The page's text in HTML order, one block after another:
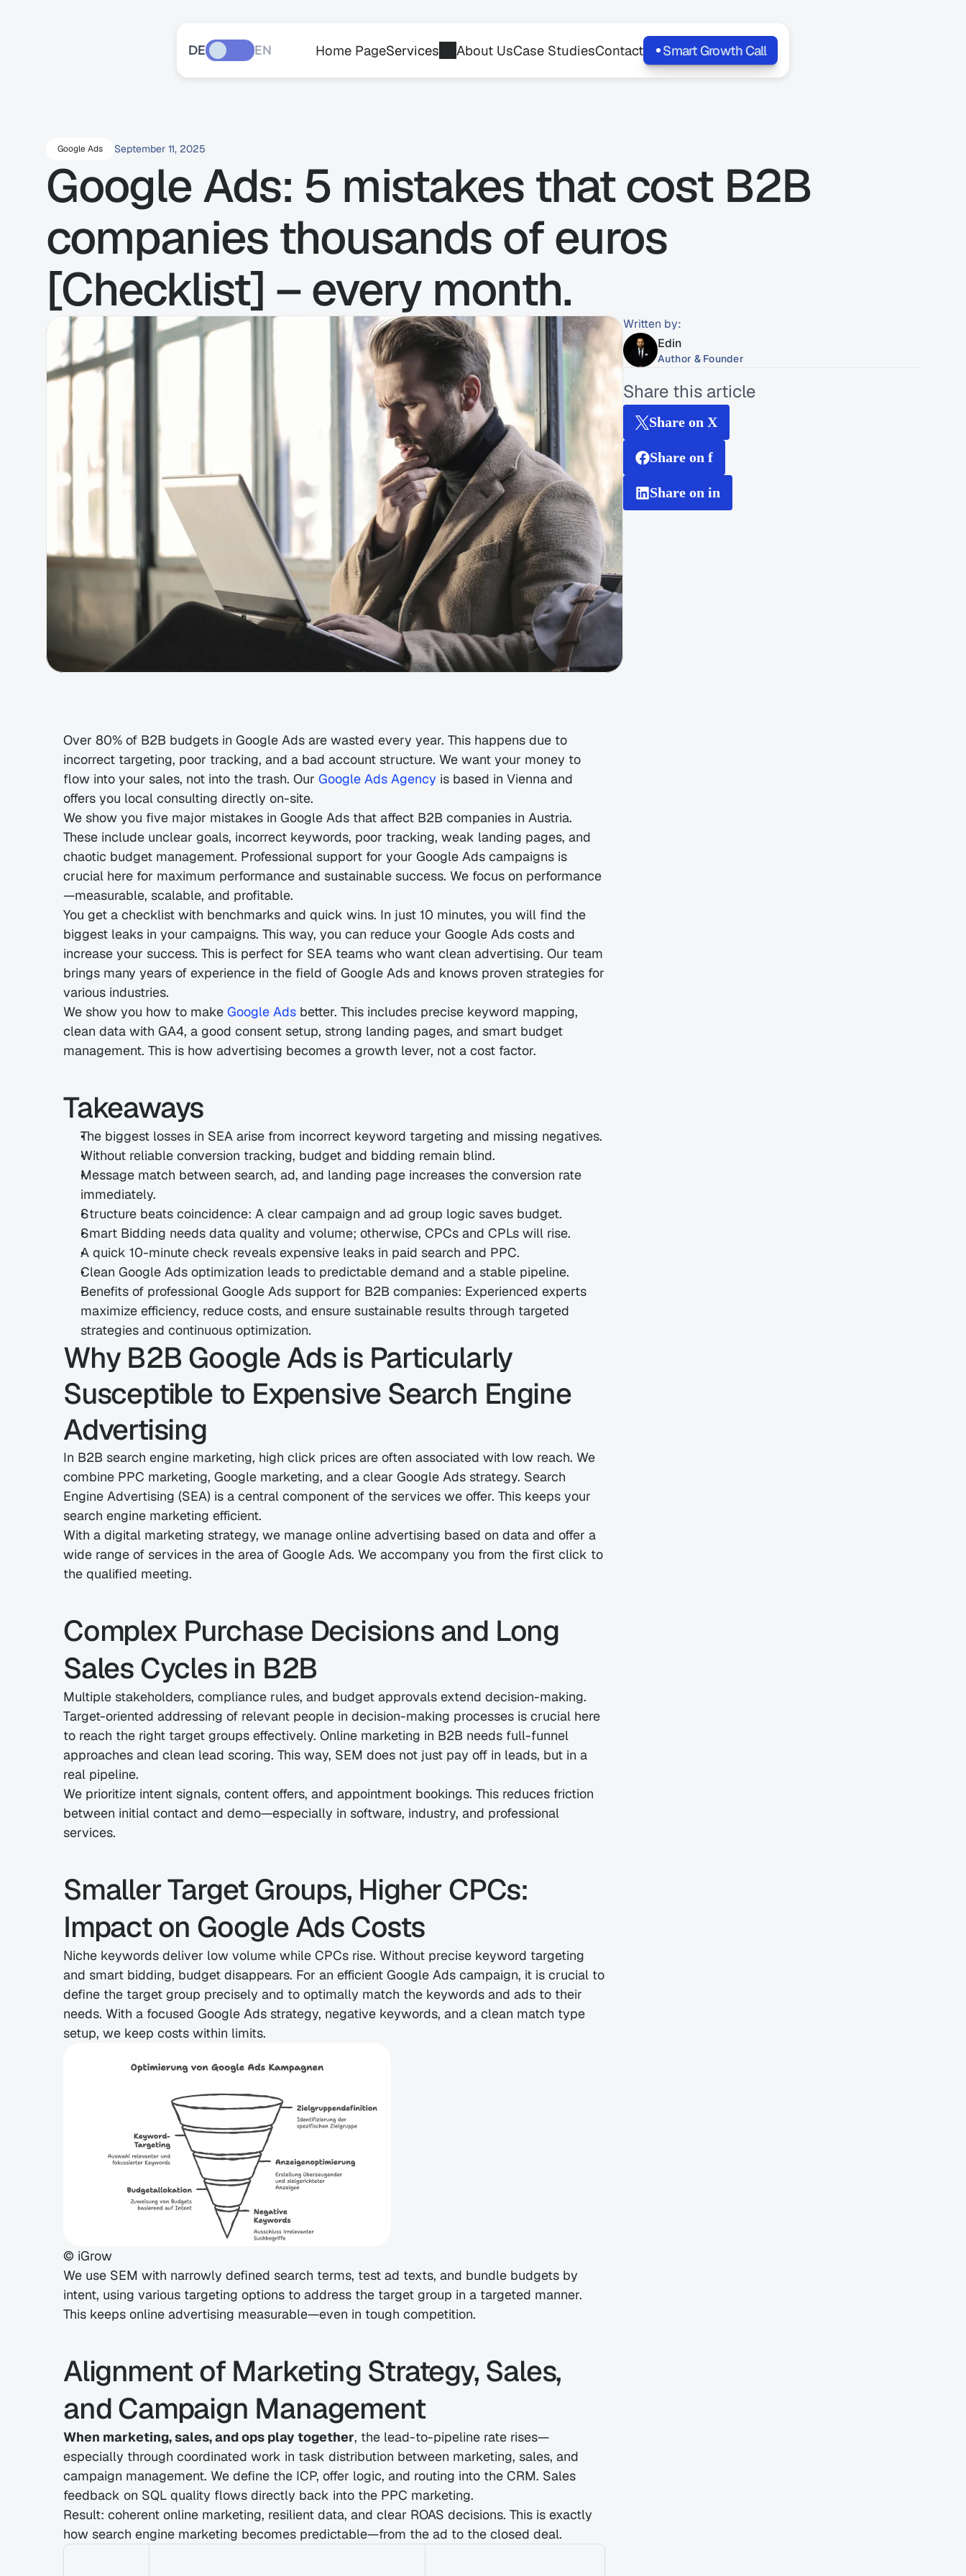
DE EN Home PageServices About UsCase StudiesContact Smart Growth Call
Google Ads September 11, 2025
Google Ads: 5 mistakes that cost B2B
companies thousands of euros
[Checklist] – every month.
Over 80% of B2B budgets in Google Ads are wasted every year. This happens due to
incorrect targeting, poor tracking, and a bad account structure. We want your money to
flow into your sales, not into the trash. Our Google Ads Agency is based in Vienna and
offers you local consulting directly on-site.
We show you five major mistakes in Google Ads that affect B2B companies in Austria.
These include unclear goals, incorrect keywords, poor tracking, weak landing pages, and
chaotic budget management. Professional support for your Google Ads campaigns is
crucial here for maximum performance and sustainable success. We focus on performance
—measurable, scalable, and profitable.
You get a checklist with benchmarks and quick wins. In just 10 minutes, you will find the
biggest leaks in your campaigns. This way, you can reduce your Google Ads costs and
increase your success. This is perfect for SEA teams who want clean advertising. Our team
brings many years of experience in the field of Google Ads and knows proven strategies for
various industries.
We show you how to make Google Ads better. This includes precise keyword mapping,
clean data with GA4, a good consent setup, strong landing pages, and smart budget
management. This is how advertising becomes a growth lever, not a cost factor.
Takeaways
The biggest losses in SEA arise from incorrect keyword targeting and missing negatives.
Without reliable conversion tracking, budget and bidding remain blind.
Message match between search, ad, and landing page increases the conversion rate
immediately.
Structure beats coincidence: A clear campaign and ad group logic saves budget.
Smart Bidding needs data quality and volume; otherwise, CPCs and CPLs will rise.
A quick 10-minute check reveals expensive leaks in paid search and PPC.
Clean Google Ads optimization leads to predictable demand and a stable pipeline.
Benefits of professional Google Ads support for B2B companies: Experienced experts
maximize efficiency, reduce costs, and ensure sustainable results through targeted
strategies and continuous optimization.
Why B2B Google Ads is Particularly
Susceptible to Expensive Search Engine
Advertising
In B2B search engine marketing, high click prices are often associated with low reach. We
combine PPC marketing, Google marketing, and a clear Google Ads strategy. Search
Engine Advertising (SEA) is a central component of the services we offer. This keeps your
search engine marketing efficient.
With a digital marketing strategy, we manage online advertising based on data and offer a
wide range of services in the area of Google Ads. We accompany you from the first click to
the qualified meeting.
Complex Purchase Decisions and Long
Sales Cycles in B2B
Multiple stakeholders, compliance rules, and budget approvals extend decision-making.
Target-oriented addressing of relevant people in decision-making processes is crucial here
to reach the right target groups effectively. Online marketing in B2B needs full-funnel
approaches and clean lead scoring. This way, SEM does not just pay off in leads, but in a
real pipeline.
We prioritize intent signals, content offers, and appointment bookings. This reduces friction
between initial contact and demo—especially in software, industry, and professional
services.
Smaller Target Groups, Higher CPCs:
Impact on Google Ads Costs
Niche keywords deliver low volume while CPCs rise. Without precise keyword targeting
and smart bidding, budget disappears. For an efficient Google Ads campaign, it is crucial to
define the target group precisely and to optimally match the keywords and ads to their
needs. With a focused Google Ads strategy, negative keywords, and a clean match type
setup, we keep costs within limits.
© iGrow
We use SEM with narrowly defined search terms, test ad texts, and bundle budgets by
intent, using various targeting options to address the target group in a targeted manner.
This keeps online advertising measurable—even in tough competition.
Alignment of Marketing Strategy, Sales,
and Campaign Management
When marketing, sales, and ops play together, the lead-to-pipeline rate rises—
especially through coordinated work in task distribution between marketing, sales, and
campaign management. We define the ICP, offer logic, and routing into the CRM. Sales
feedback on SQL quality flows directly back into the PPC marketing.
Result: coherent online marketing, resilient data, and clear ROAS decisions. This is exactly
how search engine marketing becomes predictable—from the ad to the closed deal.
Written by:
Edin
Author & Founder
Share this article
Share on X
Share on f
Share on in